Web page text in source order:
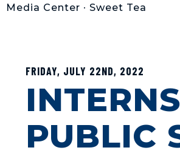
Media Center • Sweet Tea
FRIDAY, JULY 22ND, 2022
PUBLIC